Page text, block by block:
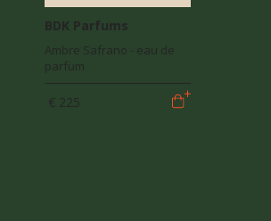
BDK Parfums
Ambre Safrano - eau de
parfum
€ 225